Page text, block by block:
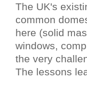
The UK's
common
here (solid
windows,
the very
The lessons